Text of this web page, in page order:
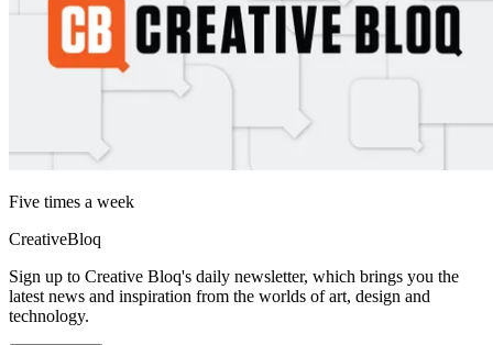
Five times a week
CreativeBloq
Sign up to Creative Bloq's daily newsletter, which brings you the
latest news and inspiration from the worlds of art, design and
technology.